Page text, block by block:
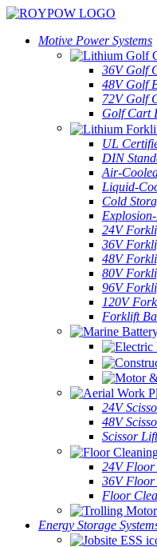
Motive Power Systems
36V Golf
48V Golf
72V Golf
Golf Cart
UL
DIN
Air-
Liquid-
Cold
24V
36V
48V
80V
96V
120V
Forklift
24V
48V
Scissor
24V Floor
36V Floor
Floor
Energy Storage